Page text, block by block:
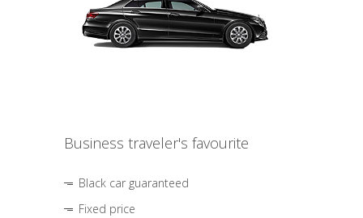
Business traveler's favourite
Black car guaranteed
Fixed price